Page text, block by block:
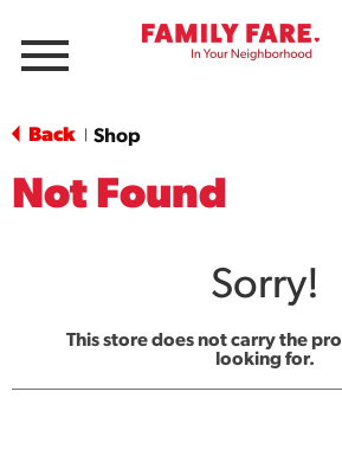
Menu
Back Shop
Not Found
Sorry!
This store does not carry the
looking for.